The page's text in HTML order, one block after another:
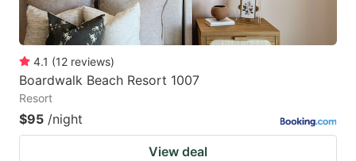
4.1 (12 reviews)
Boardwalk Beach Resort 1007
Resort
$95 /night
View deal